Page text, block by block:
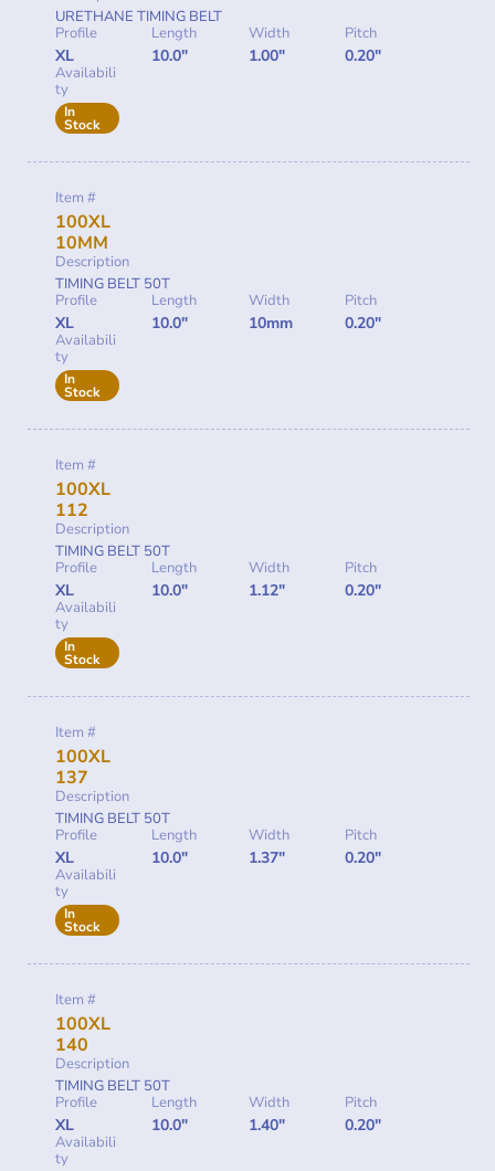
URETHANE TIMING BELT
Profile
XL
Length
10.0"
Width
1.00"
Pitch
0.20"
Availabili
ty
In
Stock
Item #
100XL
10MM
Description
TIMING BELT 50T
Profile
XL
Length
10.0"
Width
10mm
Pitch
0.20"
Availabili
ty
In
Stock
Item #
100XL
112
Description
TIMING BELT 50T
Profile
XL
Length
10.0"
Width
1.12"
Pitch
0.20"
Availabili
ty
In
Stock
Item #
100XL
137
Description
TIMING BELT 50T
Profile
XL
Length
10.0"
Width
1.37"
Pitch
0.20"
Availabili
ty
In
Stock
Item #
100XL
140
Description
TIMING BELT 50T
Profile
XL
Length
10.0"
Width
1.40"
Pitch
0.20"
Availabili
ty